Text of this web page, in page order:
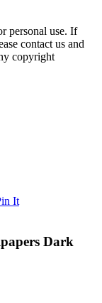
personal use. If
contact us and
copyright
It
Dark